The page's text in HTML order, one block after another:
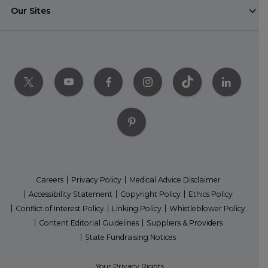
Our Sites
Careers Privacy Policy
Medical Advice Disclaimer
Accessibility Statement
Copyright Policy
Ethics Policy
Conflict of Interest Policy
Linking Policy
Whistleblower Policy
Content Editorial Guidelines
Suppliers & Providers
State Fundraising Notices
Your Privacy Rights